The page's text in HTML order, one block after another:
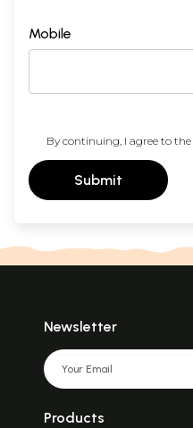
Mobile
By continuing, I agree to the
Submit
Newsletter
Products